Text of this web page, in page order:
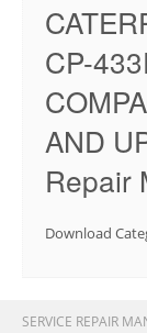
CP-
AND
Repair
Download
SERVICE REPAIR